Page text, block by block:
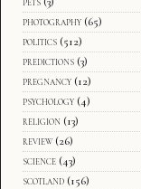
photography (65)
politics (512)
predictions (3)
pregnancy (12)
psychology (4)
religion (13)
review (26)
science (43)
scotland (156)